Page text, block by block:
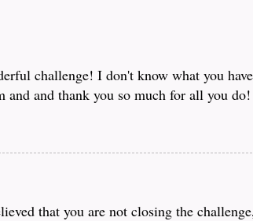
challenge! I don't know what you
and and thank you so much for all you
that you are not closing the